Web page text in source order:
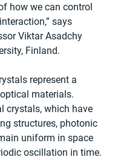
how we can control
says
Viktar Asadchy
Finland.
represent a
materials.
crystals, which have
structures, photonic
uniform in space
oscillation in time.